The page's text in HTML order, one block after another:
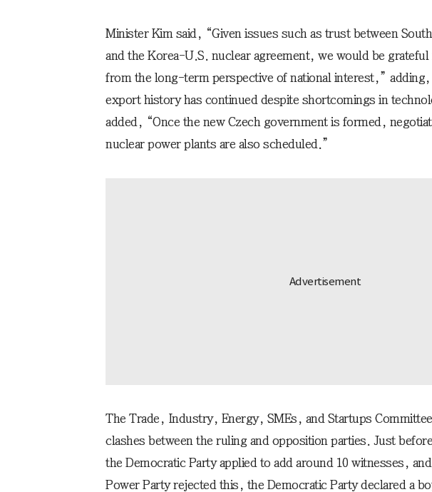
Minister Kim said, “Given issues such as trust between
and the Korea-U.S. nuclear agreement, we would be grateful
from the long-term perspective of national interest,” adding,
export history has continued despite shortcomings in
added, “Once the new Czech government is formed,
nuclear power plants are also scheduled.”
The Trade, Industry, Energy, SMEs, and Startups
clashes between the ruling and opposition parties. Just
the Democratic Party applied to add around 10 witnesses,
Power Party rejected this, the Democratic Party declared a